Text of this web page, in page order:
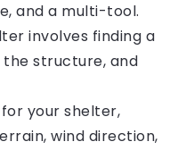
and a multi-tool.
involves finding a
structure, and
your shelter,
wind direction,